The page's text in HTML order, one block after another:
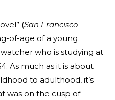
(San Francisco
of-age of a young
who is studying at
As much as it is about
to adulthood, it’s
was on the cusp of